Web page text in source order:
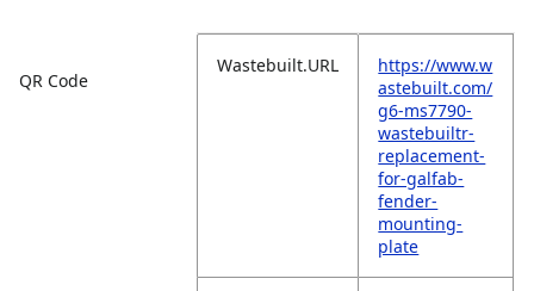
QR Code
Wastebuilt.URL
https://www.w
astebuilt.com/
g6-ms7790-
wastebuiltr-
replacement-
for-galfab-
fender-
mounting-
plate